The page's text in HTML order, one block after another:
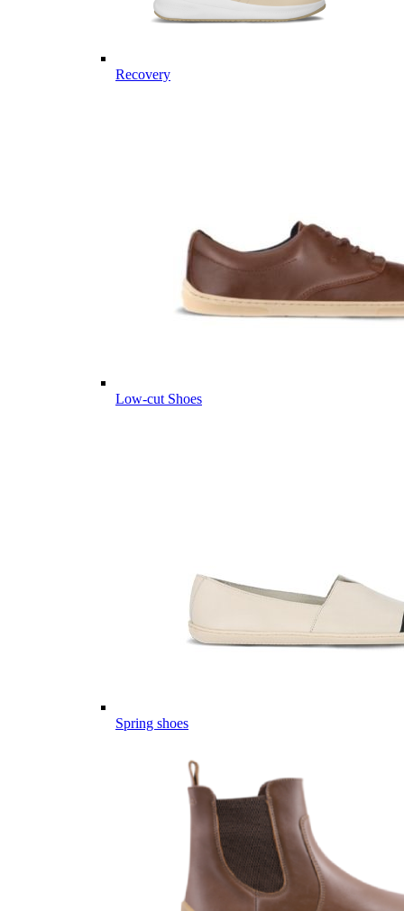
Recovery
Low-cut Shoes
Spring shoes